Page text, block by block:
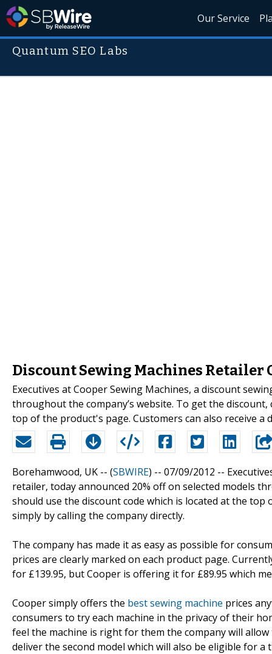
Our Service
Quantum SEO Labs
Discount Sewing Machines Retailer
Executives at Cooper Sewing Machines, a discount
throughout the company’s website. To get the
top of the product's page. Customers can also receive a
Borehamwood, UK -- (SBWIRE) -- 07/09/2012 --
retailer, today announced 20% off on selected models
should use the discount code which is located at the
simply by calling the company directly.
The company has made it as easy as possible for
prices are clearly marked on each product page.
for £139.95, but Cooper is offering it for £89.95 which
Cooper simply offers the best sewing machine prices
consumers to try each machine in the privacy of their
feel the machine is right for them the company will
deliver the second model which will also be eligible for a